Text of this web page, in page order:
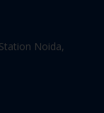
Noida,